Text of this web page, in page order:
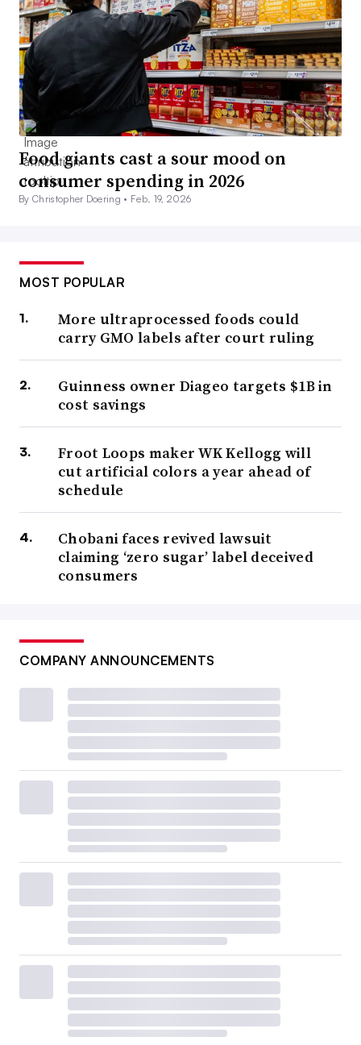
Food giants cast a sour mood on
consumer spending in 2026
By Christopher Doering • Feb. 19, 2026
MOST POPULAR
More ultraprocessed foods could
carry GMO labels after court ruling
Guinness owner Diageo targets $1B in
cost savings
Froot Loops maker WK Kellogg will
cut artificial colors a year ahead of
schedule
Chobani faces revived lawsuit
claiming ‘zero sugar’ label deceived
consumers
COMPANY ANNOUNCEMENTS